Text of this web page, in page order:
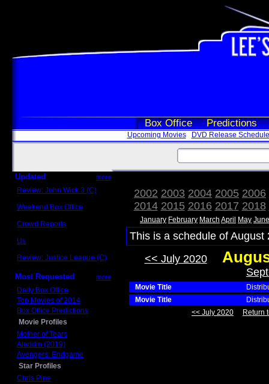
Box Office Predictions
Upcoming Movies DVD Release Schedule
Updated more
Review: John Wick 3 (C)
Weekend Box Office
Crowd Reports
Us
Review: Justice League (C)
Most Requested more
Daily Box Office
Top Movies of 2014
Box Office Predictions
Movie Profiles
Mother of Tears
Aladdin (2019)
Avengers: Endgame
Star Profiles
Chris Pine
2002 2003 2004 2005 2006
2014 2015 2016 2017 2018
January February March April May June
This is a schedule of
<< July 2020
Movie Title
Movie Title
<< July 2020
Return